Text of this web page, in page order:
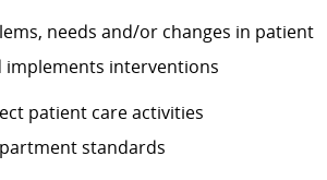
needs and/or changes in patient
implements interventions
patient care activities
standards